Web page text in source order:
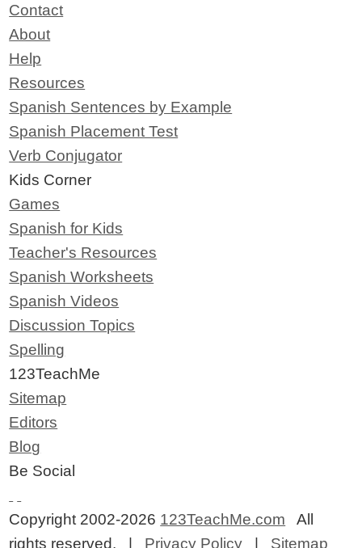
Contact
About
Help
Resources
Spanish Sentences by Example
Spanish Placement Test
Verb Conjugator
Kids Corner
Games
Spanish for Kids
Teacher's Resources
Spanish Worksheets
Spanish Videos
Discussion Topics
Spelling
123TeachMe
Sitemap
Editors
Blog
Be Social
Copyright 2002-2026 123TeachMe.com All
rights reserved. | Privacy Policy | Sitemap